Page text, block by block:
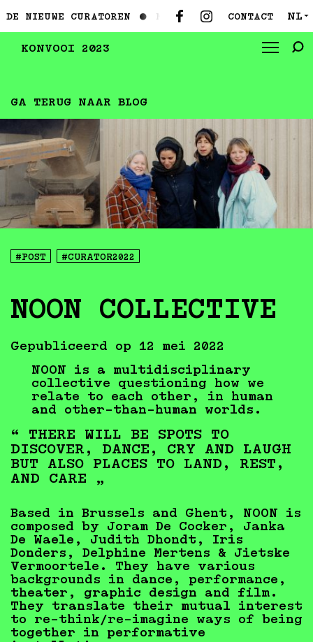
CURATOREN ● MAAK KENNIS MET DE NIEUWE
CONTACT NL ▼
KONVOOI 2023
GA TERUG NAAR BLOG
#POST #CURATOR2022
NOON COLLECTIVE
Gepubliceerd op 12 mei 2022
NOON is a multidisciplinary
collective questioning how we
relate to each other, in human
and other-than-human worlds.
“ THERE WILL BE SPOTS TO
DISCOVER, DANCE, CRY AND LAUGH
BUT ALSO PLACES TO LAND, REST,
AND CARE „
Based in Brussels and Ghent, NOON is
composed by Joram De Cocker, Janka
De Waele, Judith Dhondt, Iris
Donders, Delphine Mertens & Jietske
Vermoortele. They have various
backgrounds in dance, performance,
theater, graphic design and film.
They translate their mutual interest
to re-think/re-imagine ways of being
together in performative